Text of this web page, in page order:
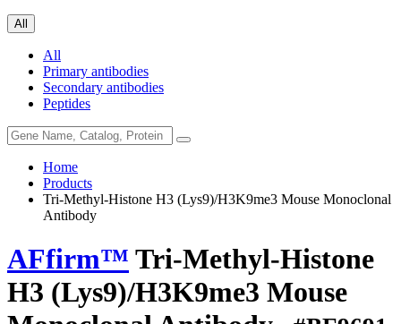
All
All
Primary antibodies
Secondary antibodies
Peptides
Home
Products
Tri-Methyl-Histone H3 (Lys9)/H3K9me3 Mouse Monoclonal
Antibody
AFfirm™ Tri-Methyl-Histone
H3 (Lys9)/H3K9me3 Mouse